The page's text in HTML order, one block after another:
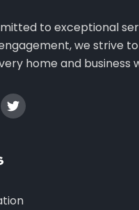
to exceptional
we strive
home and business